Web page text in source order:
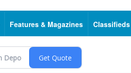
Features & Magazines Classifieds